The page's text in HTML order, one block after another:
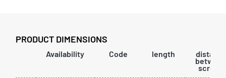
PRODUCT DIMENSIONS
Availability Code length
screws